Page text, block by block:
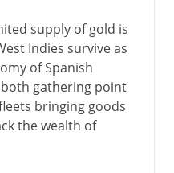
supply of gold is
Indies survive as
of Spanish
gathering point
bringing goods
the wealth of